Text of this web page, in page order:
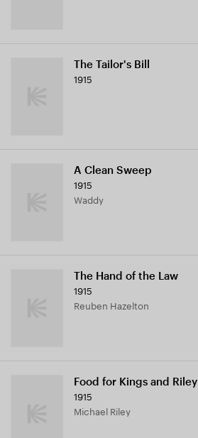
The Tailor's Bill
1915
A Clean Sweep
1915
Waddy
The Hand of the Law
1915
Reuben Hazelton
Food for Kings and Riley
1915
Michael Riley